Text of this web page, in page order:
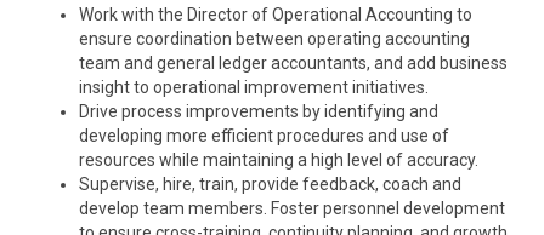
Work with the Director of Operational Accounting to
ensure coordination between operating accounting
team and general ledger accountants, and add business
insight to operational improvement initiatives.
Drive process improvements by identifying and
developing more efficient procedures and use of
resources while maintaining a high level of accuracy.
Supervise, hire, train, provide feedback, coach and
develop team members. Foster personnel development